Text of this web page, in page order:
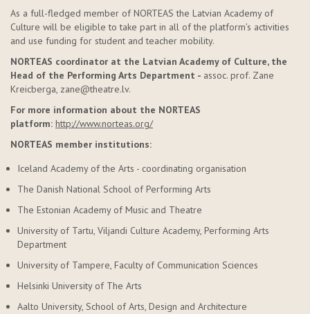
As a full-fledged member of NORTEAS the Latvian Academy of
Culture will be eligible to take part in all of the platform’s activities
and use funding for student and teacher mobility.
NORTEAS coordinator at the Latvian Academy of Culture, the
Head of the Performing Arts Department - assoc. prof. Zane
Kreicberga, zane@theatre.lv.
For more information about the NORTEAS
platform: http://www.norteas.org/
NORTEAS member institutions:
Iceland Academy of the Arts - coordinating organisation
The Danish National School of Performing Arts
The Estonian Academy of Music and Theatre
University of Tartu, Viljandi Culture Academy, Performing Arts
Department
University of Tampere, Faculty of Communication Sciences
Helsinki University of The Arts
Aalto University, School of Arts, Design and Architecture